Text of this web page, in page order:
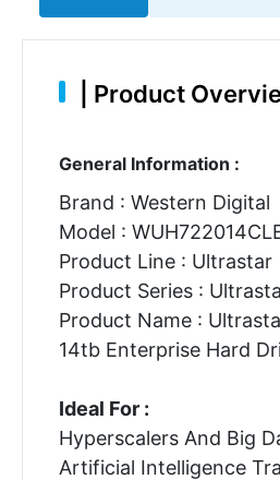
Product
General Information :
Brand : Western Digital
Model :
Product Line : Ultrastar
Product Series :
Product Name :
14tb Enterprise Hard
Ideal For :
Hyperscalers And Big
Artificial Intelligence